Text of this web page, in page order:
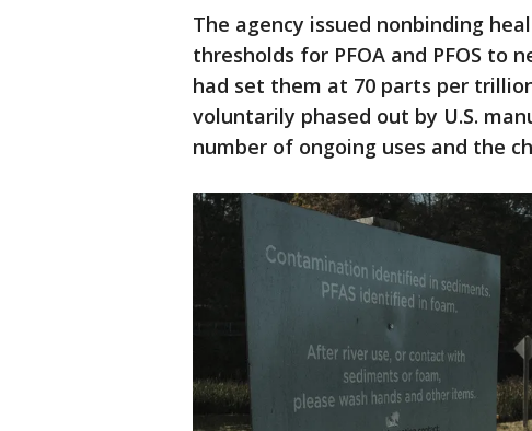
The agency issued nonbinding
thresholds for PFOA and PFOS to
had set them at 70 parts per
voluntarily phased out by U.S.
number of ongoing uses and the